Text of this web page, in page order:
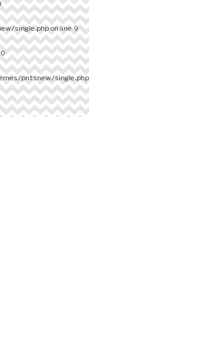
single.phpon line9
pntsnew/single.php